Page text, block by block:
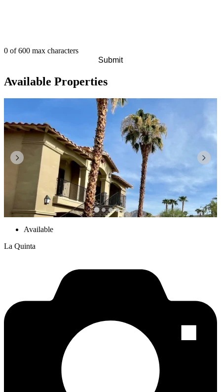
0 of 600 max characters
Available Properties
Available
La Quinta